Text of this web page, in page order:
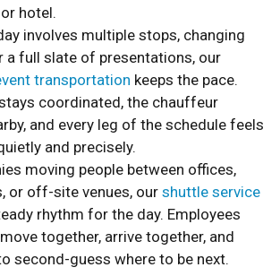
hotel.
involves multiple stops, changing
a full slate of presentations, our
transportation keeps the pace.
coordinated, the chauffeur
and every leg of the schedule feels
and precisely.
moving people between offices,
or off-site venues, our shuttle service
rhythm for the day. Employees
together, arrive together, and
second-guess where to be next.